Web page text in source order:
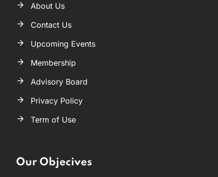
About Us
Contact Us
Upcoming Events
Membership
Advisory Board
Privacy Policy
Term of Use
Our Objecives